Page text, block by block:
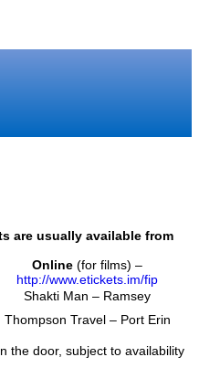
are usually available from
Online (for films) –
http://www.etickets.im/fip
Shakti Man – Ramsey
Thompson Travel – Port Erin
the door, subject to availability